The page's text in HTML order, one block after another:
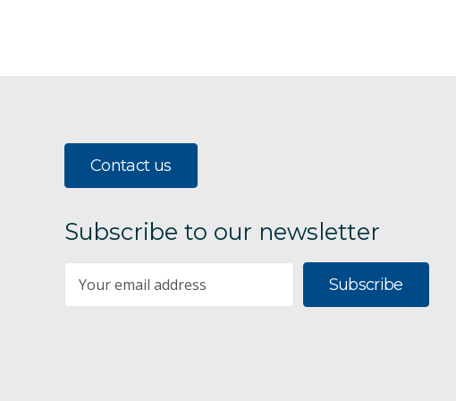
Contact us
Subscribe to our newsletter
Subscribe